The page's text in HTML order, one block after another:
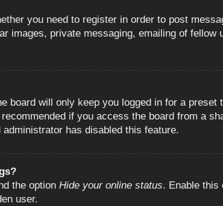
you need to register in order to post
images, private messaging, emailing of
board will only keep you logged in for a
if you access the board from a
has disabled this feature.
the option Hide your online status. Enable this
user.